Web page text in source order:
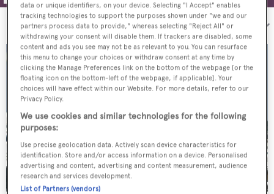
Sort by:
data or unique identifiers, on your device. Selecting "I Accept" enables
tracking technologies to support the purposes shown under "we and our
partners process data to provide," whereas selecting "Reject All" or
withdrawing your consent will disable them. If trackers are disabled, some
content and ads you see may not be as relevant to you. You can resurface
this menu to change your choices or withdraw consent at any time by
clicking the Manage Preferences link on the bottom of the webpage [or the
floating icon on the bottom-left of the webpage, if applicable]. Your
choices will have effect within our Website. For more details, refer to our
Privacy Policy.
We use cookies and similar technologies for the following
purposes:
Use precise geolocation data. Actively scan device characteristics for
identification. Store and/or access information on a device. Personalised
advertising and content, advertising and content measurement, audience
research and services development.
List of Partners (vendors)